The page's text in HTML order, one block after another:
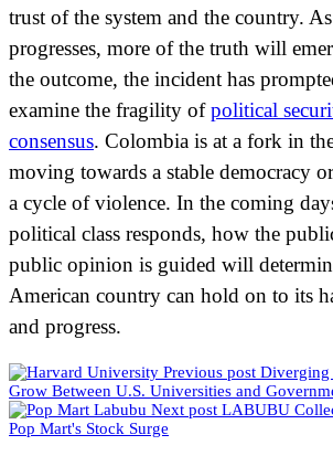
trust of the system and the country.
progresses, more of the truth will
the outcome, the incident has
examine the fragility ofpolitical
consensus. Colombia is at a fork in
moving towards a stable democracy
a cycle of violence. In the coming
political class responds, how the
public opinion is guided will
American country can hold on to its
and progress.
Previous post Diverging
Grow Between U.S. Universities and
Next post LABUBU
Pop Mart's Stock Surge